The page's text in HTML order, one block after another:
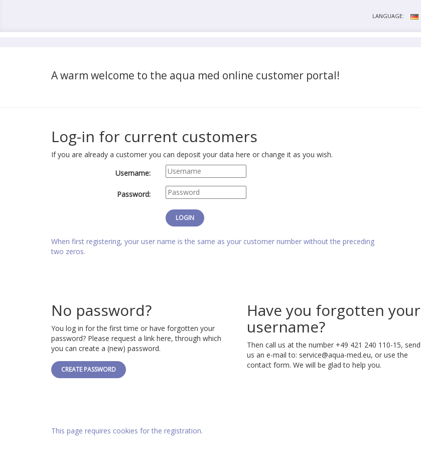
LANGUAGE:
A warm welcome to the aqua med online customer portal!
Log-in for current customers
If you are already a customer you can deposit your data here or change it as you wish.
Username:
Password:
When first registering, your user name is the same as your customer number without the preceding
two zeros.
No password?
You log in for the first time or have forgotten your
password? Please request a link here, through which
you can create a (new) password.
CREATE PASSWORD
Have you forgotten your
username?
Then call us at the number +49 421 240 110-15, send
us an e-mail to: service@aqua-med.eu, or use the
contact form. We will be glad to help you.
This page requires cookies for the registration.